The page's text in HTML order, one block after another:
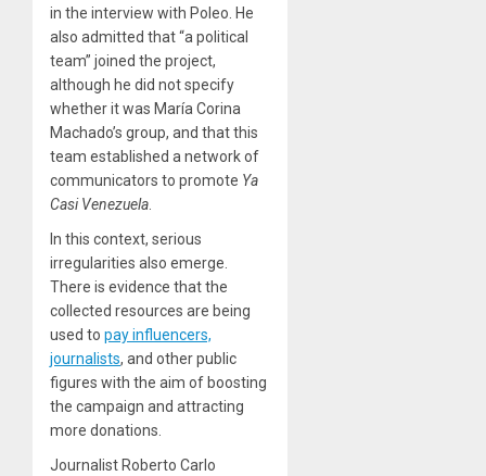
in the interview with Poleo. He
also admitted that “a political
team” joined the project,
although he did not specify
whether it was María Corina
Machado’s group, and that this
team established a network of
communicators to promote Ya
Casi Venezuela
In this context, serious
irregularities also emerge.
There is evidence that the
collected resources are being
used to pay influencers,
journalists, and other public
figures with the aim of boosting
the campaign and attracting
more donations.
Journalist Roberto Carlo